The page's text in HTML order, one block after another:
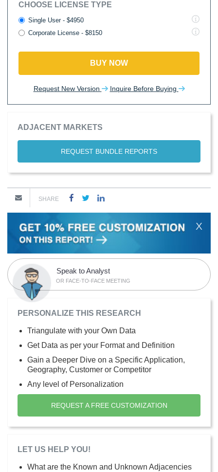
CHOOSE LICENSE TYPE
Single User - $4950
Corporate License - $8150
BUY NOW
Request New Version Inquire Before Buying
ADJACENT MARKETS
REQUEST BUNDLE REPORTS
SHARE
X
Speak to Analyst
OR FACE-TO-FACE MEETING
PERSONALIZE THIS RESEARCH
Triangulate with your Own Data
Get Data as per your Format and Definition
Gain a Deeper Dive on a Specific Application,
Geography, Customer or Competitor
Any level of Personalization
REQUEST A FREE CUSTOMIZATION
LET US HELP YOU!
What are the Known and Unknown Adjacencies